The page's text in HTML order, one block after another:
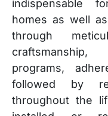
indispensable
homes as well
through
programs,
followed by
throughout the